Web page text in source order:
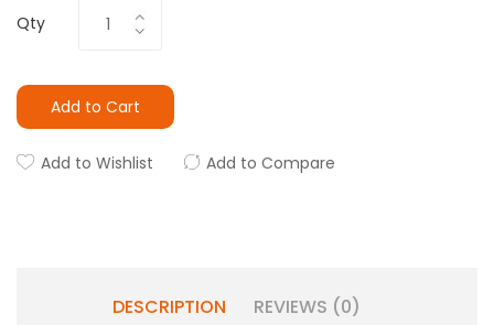
Qty
Add to Cart
Add to Wishlist Add to Compare
DESCRIPTION REVIEWS (0)